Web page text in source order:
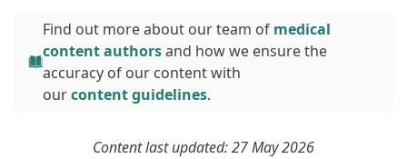
Find out more about our team of medical
content authorsand how we ensure the
accuracy of our content with
ourcontent guidelines.
Content last updated: 27 May 2026